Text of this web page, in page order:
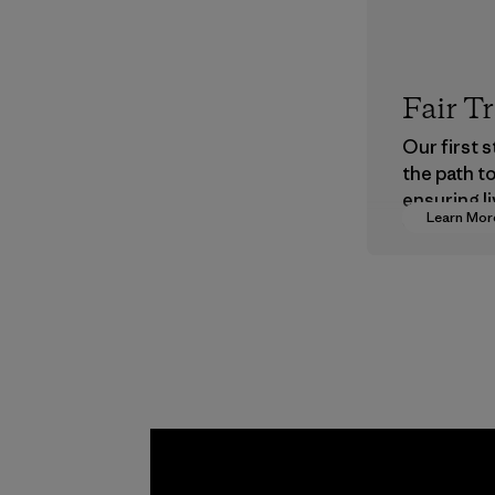
Learn
Fair
Our first
the path
ensuring
wages in